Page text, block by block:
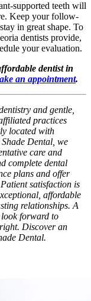
supported teeth will
Keep your follow-
in great shape. To
dentists provide,
your evaluation.
dentist in
an appointment.
and gentle,
practices
located with
Dental, we
care and
complete dental
plans and offer
satisfaction is
affordable
relationships. A
forward to
Discover an
Dental.